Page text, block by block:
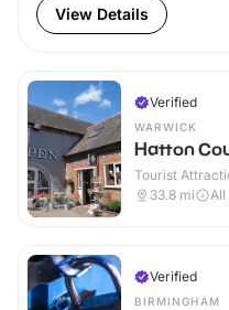
View Details
Verified
WARWICK
Hatton
Tourist
33.8 mi All
Verified
BIRMINGHAM